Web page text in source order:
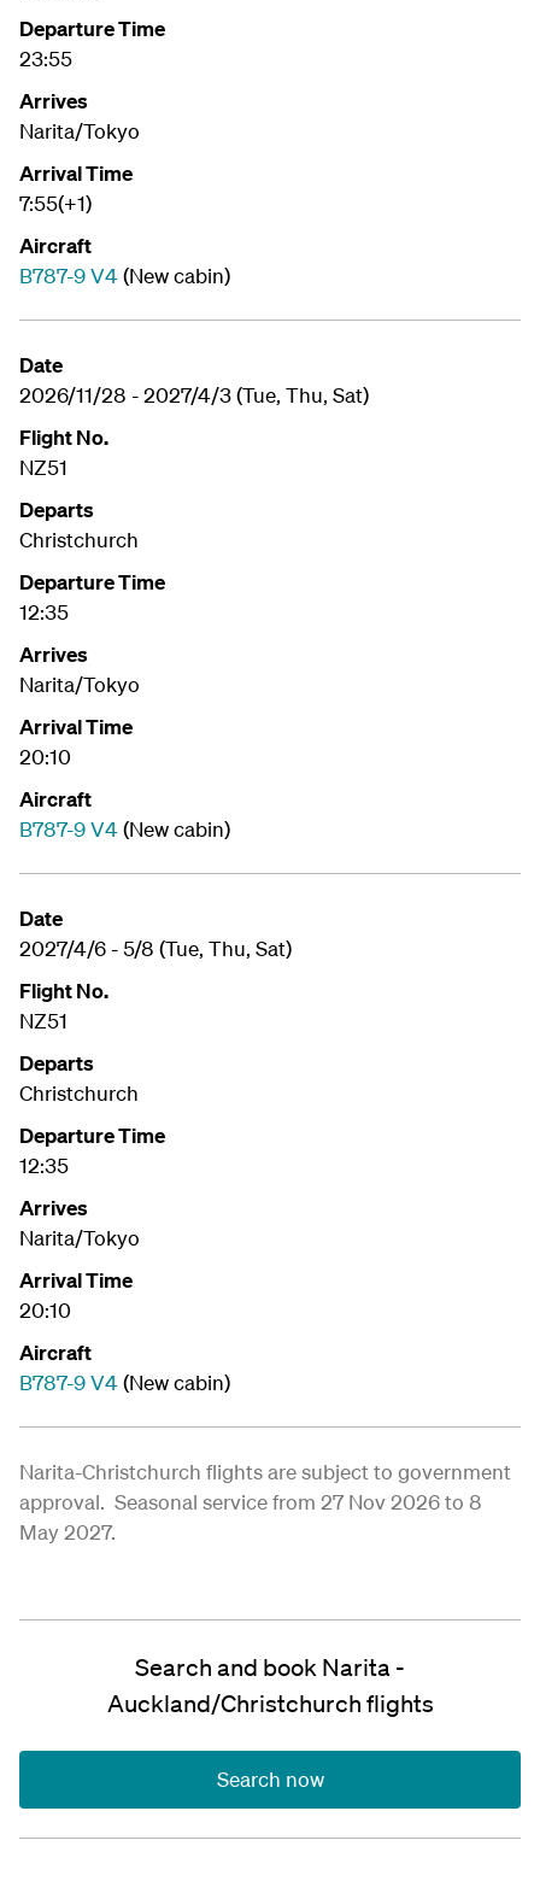
Departure Time
23:55
Arrives
Narita/Tokyo
Arrival Time
7:55(+1)
Aircraft
B787-9 V4(New cabin)
Date
2026/11/28 - 2027/4/3 (Tue, Thu, Sat)
Flight No.
NZ51
Departs
Christchurch
Departure Time
12:35
Arrives
Narita/Tokyo
Arrival Time
20:10
Aircraft
B787-9 V4(New cabin)
Date
2027/4/6 - 5/8 (Tue, Thu, Sat)
Flight No.
NZ51
Departs
Christchurch
Departure Time
12:35
Arrives
Narita/Tokyo
Arrival Time
20:10
Aircraft
B787-9 V4(New cabin)
Narita-Christchurch flights are subject to government
approval. Seasonal service from 27 Nov 2026 to 8
May 2027.
Search and book Narita -
Auckland/Christchurch flights
Search now